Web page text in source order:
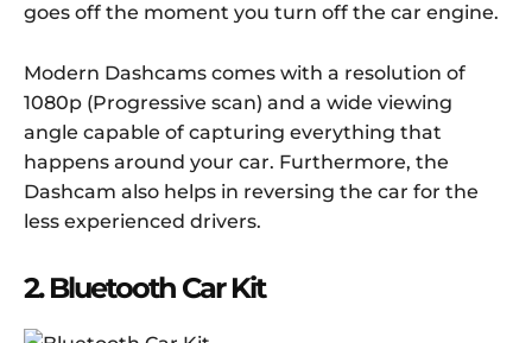
goes off the moment you turn off the car engine.
Modern Dashcams comes with a resolution of
1080p (Progressive scan) and a wide viewing
angle capable of capturing everything that
happens around your car. Furthermore, the
Dashcam also helps in reversing the car for the
less experienced drivers.
2. Bluetooth Car Kit